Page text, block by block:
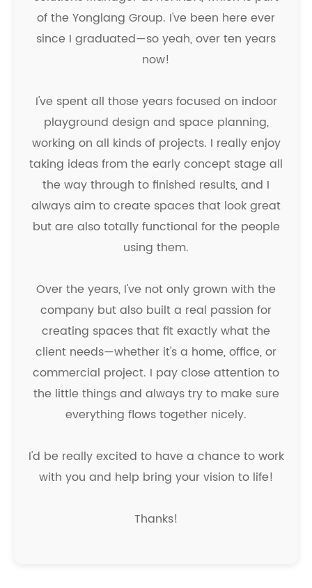
of the Yonglang Group. I've been here ever
since I graduated—so yeah, over ten years
now!
I've spent all those years focused on indoor
playground design and space planning,
working on all kinds of projects. I really enjoy
taking ideas from the early concept stage all
the way through to finished results, and I
always aim to create spaces that look great
but are also totally functional for the people
using them.
Over the years, I've not only grown with the
company but also built a real passion for
creating spaces that fit exactly what the
client needs—whether it's a home, office, or
commercial project. I pay close attention to
the little things and always try to make sure
everything flows together nicely.
I'd be really excited to have a chance to work
with you and help bring your vision to life!
Thanks!